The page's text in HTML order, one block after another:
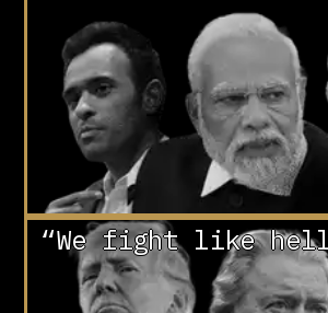
“We fight like